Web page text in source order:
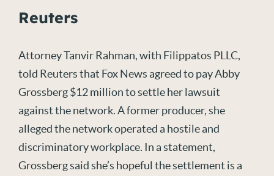
Reuters
Attorney Tanvir Rahman, with Filippatos PLLC,
told Reuters that Fox News agreed to pay Abby
Grossberg $12 million to settle her lawsuit
against the network. A former producer, she
alleged the network operated a hostile and
discriminatory workplace. In a statement,
Grossberg said she’s hopeful the settlement is a